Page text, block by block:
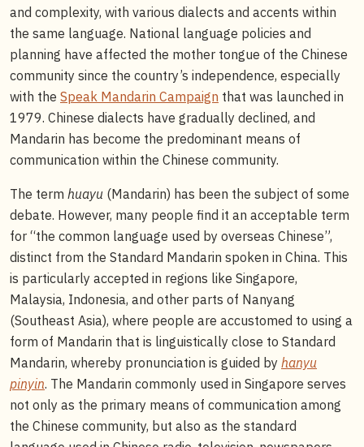
and complexity, with various dialects and accents within
the same language. National language policies and
planning have affected the mother tongue of the Chinese
community since the country’s independence, especially
with the Speak Mandarin Campaign that was launched in
1979. Chinese dialects have gradually declined, and
Mandarin has become the predominant means of
communication within the Chinese community.
The term huayu (Mandarin) has been the subject of some
debate. However, many people find it an acceptable term
for “the common language used by overseas Chinese”,
distinct from the Standard Mandarin spoken in China. This
is particularly accepted in regions like Singapore,
Malaysia, Indonesia, and other parts of Nanyang
(Southeast Asia), where people are accustomed to using a
form of Mandarin that is linguistically close to Standard
Mandarin, whereby pronunciation is guided by hanyu
pinyin. The Mandarin commonly used in Singapore serves
not only as the primary means of communication among
the Chinese community, but also as the standard